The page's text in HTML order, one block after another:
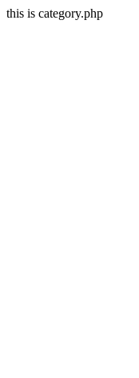
this is category.php